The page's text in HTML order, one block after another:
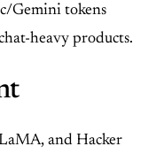
Gemini tokens
heavy products.
and Hacker